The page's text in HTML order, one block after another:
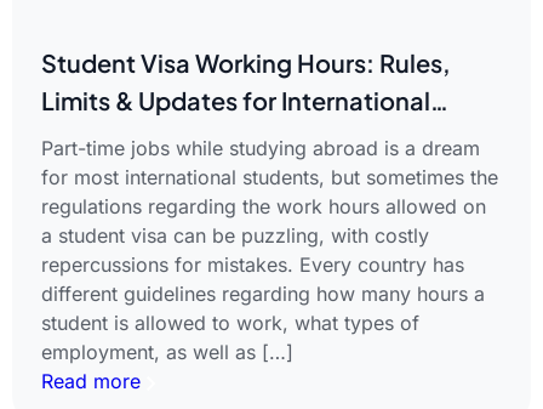
Student Visa Working Hours: Rules,
Limits & Updates for International
Students
Part-time jobs while studying abroad is a dream
for most international students, but sometimes the
regulations regarding the work hours allowed on
a student visa can be puzzling, with costly
repercussions for mistakes. Every country has
different guidelines regarding how many hours a
student is allowed to work, what types of
employment, as well as […]
Read more